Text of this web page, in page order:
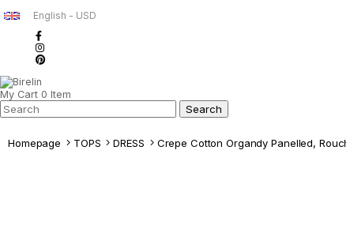
English - USD
My Cart 0 Item
Homepage TOPS DRESS Crepe Cotton Organdy Panelled,